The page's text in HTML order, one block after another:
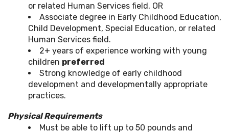
or related Human Services field, OR
Associate degree in Early Childhood Education,
Child Development, Special Education, or related
Human Services field.
2+ years of experience working with young
children preferred
Strong knowledge of early childhood
development and developmentally appropriate
practices.
Physical Requirements
Must be able to lift up to 50 pounds and